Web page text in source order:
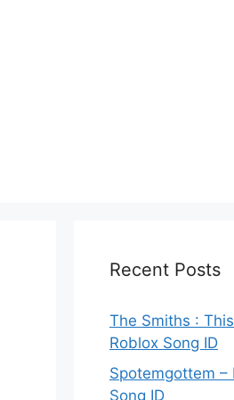
Recent Posts
The Smiths :
Roblox Song ID
Spotemgottem –
Song ID